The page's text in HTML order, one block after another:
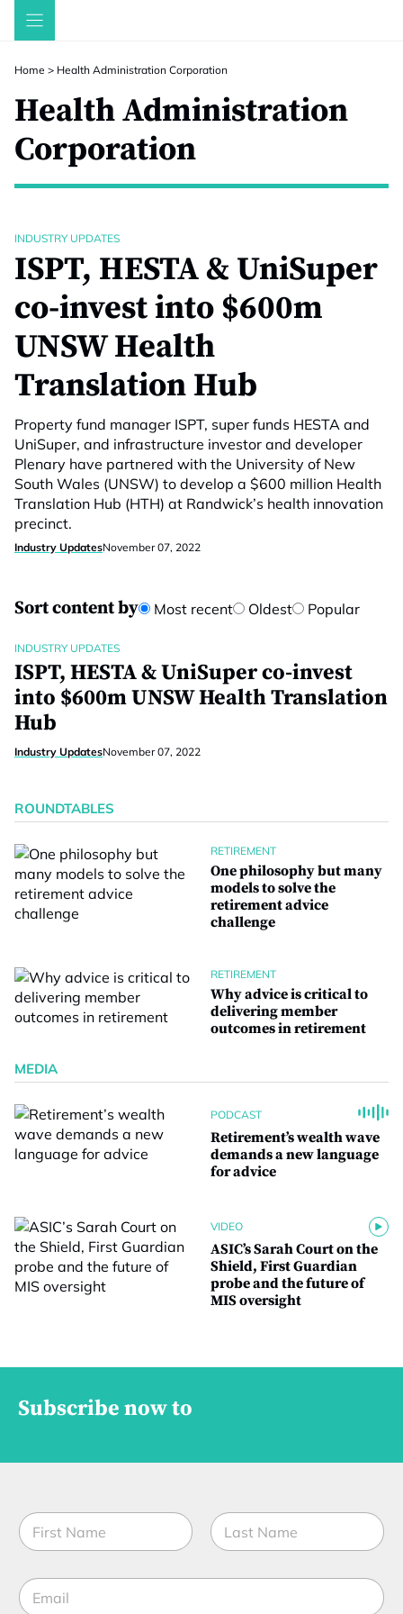
Skip
Home > Health Administration Corporation
Health Administration
Corporation
INDUSTRY UPDATES
ISPT, HESTA & UniSuper
co-invest into $600m
UNSW Health
Translation Hub
Property fund manager ISPT, super funds HESTA and
UniSuper, and infrastructure investor and developer
Plenary have partnered with the University of New
South Wales (UNSW) to develop a $600 million Health
Translation Hub (HTH) at Randwick’s health innovation
precinct.
Industry UpdatesNovember 07, 2022
Sort content by Most recent Oldest Popular
INDUSTRY UPDATES
ISPT, HESTA & UniSuper co-invest
into $600m UNSW Health Translation
Hub
Industry UpdatesNovember 07, 2022
ROUNDTABLES
RETIREMENT
One philosophy but many
models to solve the
retirement advice
challenge
RETIREMENT
Why advice is critical to
delivering member
outcomes in retirement
MEDIA
PODCAST
Retirement’s wealth wave
demands a new language
for advice
VIDEO
ASIC’s Sarah Court on the
Shield, First Guardian
probe and the future of
MIS oversight
Subscribe now to
N
a
m
*E
m